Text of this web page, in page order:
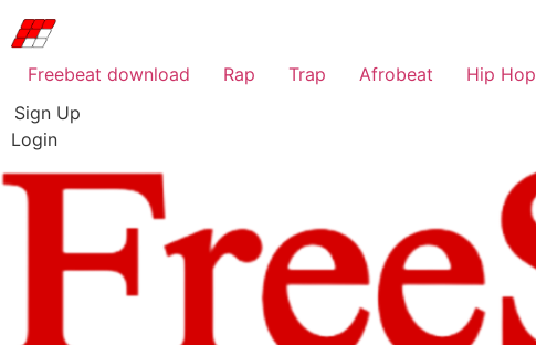
Freebeat download Rap Trap Afrobeat Hip Hop
Sign Up
Login